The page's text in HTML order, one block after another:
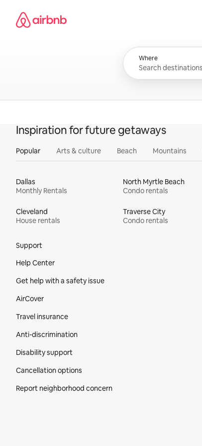
content
Airbnb homepage
Where
Inspiration for future getaways
Popular Arts & culture Beach Mountains
Dallas
Monthly Rentals
North Myrtle Beach
Condo rentals
Cleveland
House rentals
Traverse City
Condo rentals
Support
Help Center
Get help with a safety issue
AirCover
Travel insurance
Anti-discrimination
Disability support
Cancellation options
Report neighborhood concern